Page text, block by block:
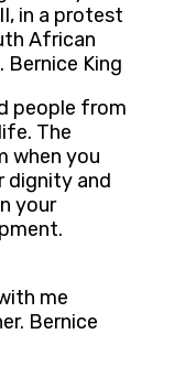
in a protest
African
Bernice King
people from
The
when you
dignity and
your
me
Bernice